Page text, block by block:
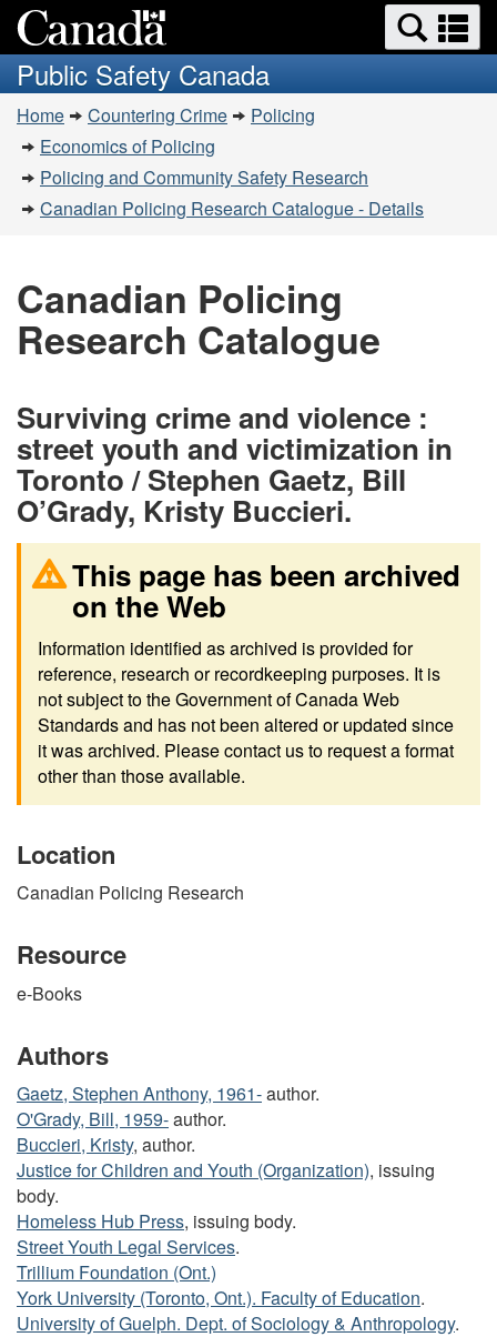
to
main
content
to
basic
HTML
version
Search
and
menus
Public Safety Canada
You
are
here:
Home Countering Crime
Policing
Economics of Policing
Policing and Community Safety Research
Canadian Policing Research Catalogue - Details
Canadian Policing
Research Catalogue
Surviving crime and violence :
street youth and victimization in
Toronto / Stephen Gaetz, Bill
O’Grady, Kristy Buccieri.
This page has been archived
on the Web
Information identified as archived is provided for
reference, research or recordkeeping purposes. It is
not subject to the Government of Canada Web
Standards and has not been altered or updated since
it was archived. Please contact us to request a format
other than those available.
Location
Canadian Policing Research
Resource
e-Books
Authors
Gaetz, Stephen Anthony, 1961-author.
O'Grady, Bill, 1959-author.
Buccieri, Kristy, author.
Justice for Children and Youth (Organization), issuing
body.
Homeless Hub Press, issuing body.
Street Youth Legal Services.
Trillium Foundation (Ont.)
York University (Toronto, Ont.). Faculty of Education.
University of Guelph. Dept. of Sociology & Anthropology.